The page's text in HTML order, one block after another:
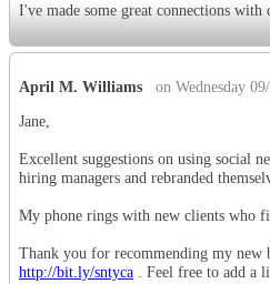
I've made some great connections
April M. Williams
on Wednesday
Jane,
Excellent suggestions on using social
hiring managers and rebranded
My phone rings with new clients who
Thank you for recommending my new
http://bit.ly/sntyca . Feel free to add a